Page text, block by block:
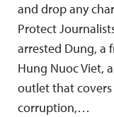
and drop any
Protect
arrested Dung, a
Hung Nuoc Viet,
outlet that covers
corruption,…